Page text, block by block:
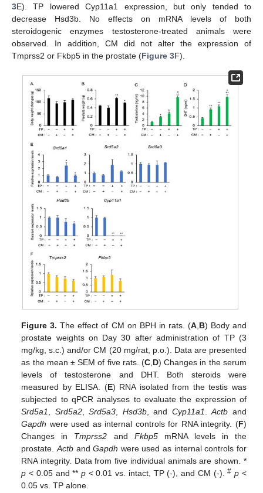
3E). TP lowered Cyp11a1 expression, but only tended to
decrease Hsd3b. No effects on mRNA levels of both
steroidogenic enzymes testosterone-treated animals were
observed. In addition, CM did not alter the expression of
Tmprss2 or Fkbp5 in the prostate (Figure 3F).
Figure 3. The effect of CM on BPH in rats. (A, B) Body and
prostate weights on Day 30 after administration of TP (3
mg/kg, s.c.) and/or CM (20 mg/rat, p.o.). Data are presented
as the mean ± SEM of five rats. (C D) Changes in the serum
levels of testosterone and DHT. Both steroids were
measured by ELISA. (E) RNA isolated from the testis was
subjected to qPCR analyses to evaluate the expression of
Srd5a1
Srd5a2,Srd5a3 Hsd3b, and Cyp11a1 .Actb and
Gapdh were used as internal controls for RNA integrity. (F)
Changes in Tmprss2 and Fkbp5mRNA levels in the
prostate. ActbandGapdh were used as internal controls for
RNA integrity. Data from five individual animals are shown. *
p < 0.05 and ** p < 0.01 vs. intact, TP (-), and CM (-).# p <
0.05 vs. TP alone.
12. May
13. May
14. May
15. May
16. May
17. May
18. May
19. May
20. May
22. May
23. May
24. May
25. May
26. May
27. May
28. May
29. May
30. May
1. Jun
2. Jun
3. Jun
4. Jun
5. Jun
6. Jun
7. Jun
8. Jun
9. Jun
11. Jun
12. Jun
13. Jun
14. Jun
15. Jun
16. Jun
17. Jun
18. Jun
19. Jun
21. Jun
22. Jun
23. Jun
24. Jun
25. Jun
26. Jun
27. Jun
28. Jun
29. Jun
1. Jul
2. Jul
3. Jul
4. Jul
5. Jul
6. Jul
7. Jul
8. Jul
9. Jul
11. Jul
12. Jul
13. Jul
14. Jul
15. Jul
16. Jul
17. Jul
18. Jul
19. Jul
21. Jul
22. Jul
23. Jul
24. Jul
25. Jul
26. Jul
27. Jul
28. Jul
29. Jul
31. Jul
1. Aug
2. Aug
3. Aug
4. Aug
5. Aug
6. Aug
7. Aug
8. Aug